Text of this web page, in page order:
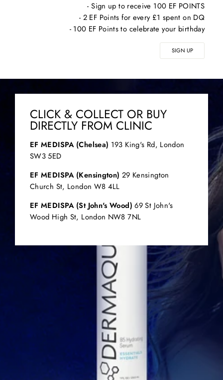
- Sign up to receive 100 EF POINTS
- 2 EF Points for every £1 spent on DQ
- 100 EF Points to celebrate your birthday
SIGN UP
CLICK & COLLECT OR BUY
DIRECTLY FROM CLINIC
EF MEDISPA (Chelsea) 193 King's Rd, London
SW3 5ED
EF MEDISPA (Kensington) 29 Kensington
Church St, London W8 4LL
EF MEDISPA (St John's Wood) 69 St John's
Wood High St, London NW8 7NL